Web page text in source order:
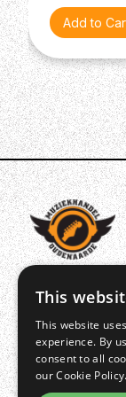
- Height:
-
- Power
-
This
This website
experience. By
consent to all
our Cookie Policy.